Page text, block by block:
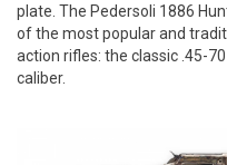
plate. The Pedersoli 1886
of the most popular and
action rifles: the classic .45-
caliber.